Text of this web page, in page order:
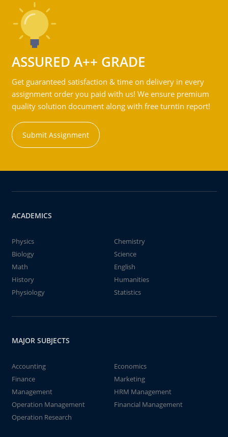
ASSURED A++ GRADE
Get guaranteed satisfaction & time on delivery in every
assignment order you paid with us! We ensure premium
quality solution document along with free turntin report!
Submit Assignment
ACADEMICS
Physics
Chemistry
Biology
Science
Math
English
History
Humanities
Physiology
Statistics
MAJOR SUBJECTS
Accounting
Economics
Finance
Marketing
Management
HRM Management
Operation Management
Financial Management
Operation Research